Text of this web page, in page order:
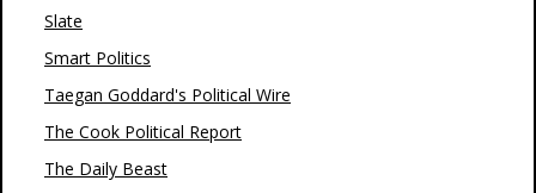
Slate
Smart Politics
Taegan Goddard's Political Wire
The Cook Political Report
The Daily Beast